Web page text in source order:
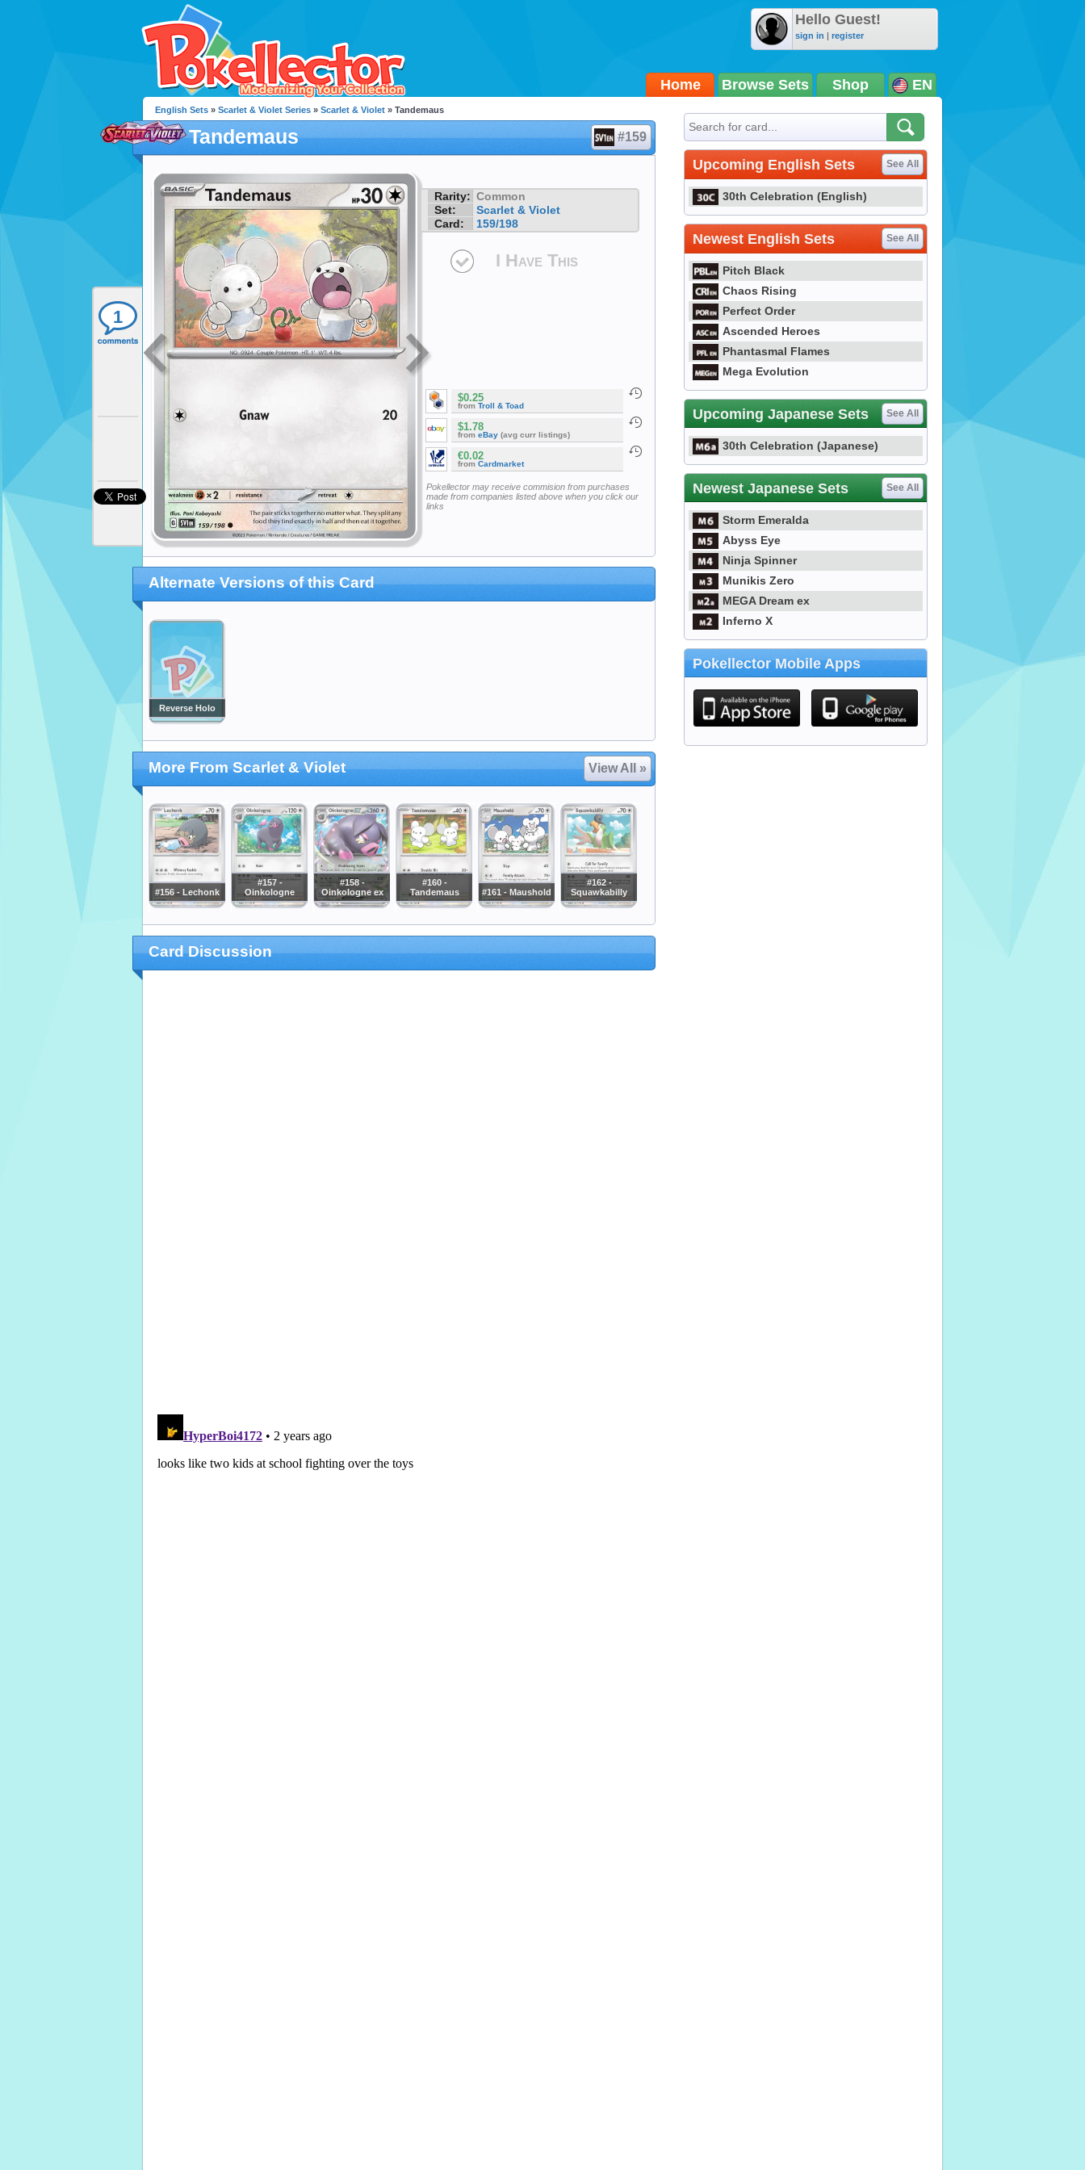
Hello Guest!
sign in | register
Home Browse Sets Shop EN
1
English Sets » Scarlet & Violet Series » Scarlet & Violet » Tandemaus
Tandemaus #159
Rarity: Common
Set:
Scarlet & Violet
Card:
159/198
I Have This
$0.25
from Troll & Toad
$1.78
from eBay (avg curr listings)
€0.02
from Cardmarket
Pokellector may receive commision from purchases
made from companies listed above when you click our
links
Alternate Versions of this Card
Reverse Holo
More From Scarlet & Violet View All »
#156 - Lechonk
#157 -
Oinkologne
#158 -
Oinkologne ex
#160 -
Tandemaus
#161 - Maushold
#162 -
Squawkabilly
Card Discussion
Upcoming English Sets See All
30th Celebration (English)
Newest English Sets See All
Pitch Black
Chaos Rising
Perfect Order
Ascended Heroes
Phantasmal Flames
Mega Evolution
Upcoming Japanese Sets See All
30th Celebration (Japanese)
Newest Japanese Sets See All
Storm Emeralda
Abyss Eye
Ninja Spinner
Munikis Zero
MEGA Dream ex
Inferno X
Pokellector Mobile Apps